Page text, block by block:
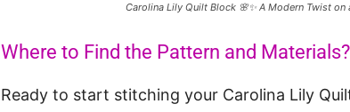
Carolina Lily Quilt Block 🌸✨ A Modern Twist on
Where to Find the Pattern and
Ready to start stitching your Carolina Lily